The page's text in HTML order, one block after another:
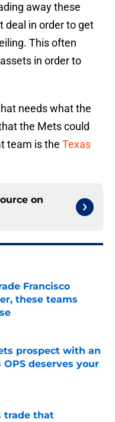
away these
deal in order to get
This often
in order to
needs what the
the Mets could
team is the Texas
on
Francisco
these teams
Date
prospect with an
deserves your
Date
trade that